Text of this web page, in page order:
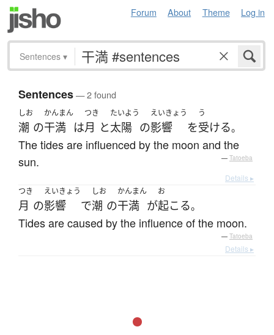
Forum About Theme Log in
Sentences ▾
Sentences— 2 found
しお
潮 の
かんまん
干満 は
つき
月 と
たいよう
太陽 の
えいきょう
影響 を
う
受ける。
The tides are influenced by the moon and the
sun.
— Tatoeba
Details ▸
つき
月 の
えいきょう
影響 で
しお
潮 の
かんまん
干満 が
お
起こる。
Tides are caused by the influence of the moon.
— Tatoeba
Details ▸